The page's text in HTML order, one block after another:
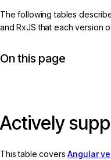
The following tables
and RxJS that each version
On this page
Actively
This table coversAngular